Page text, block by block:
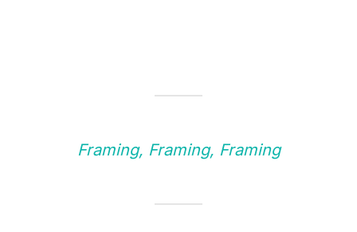
Framing, Framing, Framing